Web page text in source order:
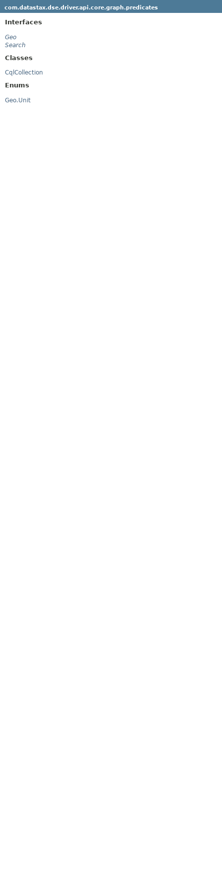
com.datastax.dse.driver.api.core.graph.predicates
Interfaces
Geo
Search
Classes
CqlCollection
Enums
Geo.Unit